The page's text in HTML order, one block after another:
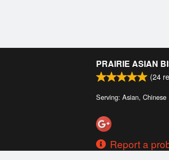
PRAIRIE ASIAN
(24
Serving: Asian, Chinese
Report a